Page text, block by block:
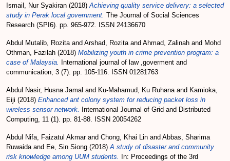
Ismail, Nur Syakiran (2018)Achieving quality service delivery: a selected
study in Perak local government. The Journal of Social Sciences
Research (SPI6). pp. 965-972. ISSN 24136670
Abdul Mutalib, Rozitaand Arshad, Rozitaand Ahmad, Zalinah and Mohd
Othman, Fazilah (2018) Mobilizing youth in crime prevention program: a
case of Malaysia.
International journal of law ,goverment and
communication, 3 (7). pp. 105-116. ISSN 01281763
Abdul Nasir, Husna Jamal and Ku-Mahamud, Ku Ruhanaand Kamioka,
Eiji (2018) Enhanced ant colony system for reducing packet loss in
wireless sensor network.
International Journal of Grid and Distributed
Computing, 11 (1). pp. 81-88. ISSN 20054262
Abdul Nifa, Faizatul Akmarand Chong, Khai Lin and Abbas, Sharima
Ruwaidaand Ee, Sin Siong (2018)A study of disaster and community
risk knowledge among UUM students.
In: Proceedings of the 3rd